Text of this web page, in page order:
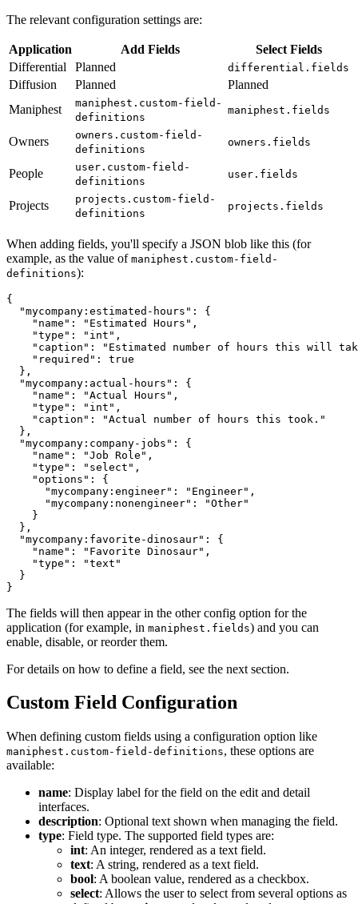
The relevant configuration settings are:
Application Add Fields
Select Fields
Differential
Planned differential.fields
Diffusion Planned
Planned
Maniphest
maniphest.custom-field-
definitions
maniphest.fields
Owners
owners.custom-field-
definitions
owners.fields
People
user.custom-field-
definitions
user.fields
Projects
projects.custom-field-
definitions
projects.fields
When adding fields, you'll specify a JSON blob like this (for
example, as the value of maniphest.custom-field-
definitions):
{
  "mycompany:estimated-hours": {
    "name": "Estimated Hours",
    "type": "int",
"caption": "Estimated number of hours this will
    "required": true
  },
  "mycompany:actual-hours": {
    "name": "Actual Hours",
    "type": "int",
    "caption": "Actual number of hours this took."
  },
  "mycompany:company-jobs": {
    "name": "Job Role",
    "type": "select",
    "options": {
      "mycompany:engineer": "Engineer",
      "mycompany:nonengineer": "Other"
    }
  },
  "mycompany:favorite-dinosaur": {
    "name": "Favorite Dinosaur",
    "type": "text"
  }
}
The fields will then appear in the other config option for the
application (for example, in maniphest.fields) and you can
enable, disable, or reorder them.
For details on how to define a field, see the next section.
Custom Field Configuration
When defining custom fields using a configuration option like
maniphest.custom-field-definitions, these options are
available:
name: Display label for the field on the edit and detail
interfaces.
description: Optional text shown when managing the field.
type: Field type. The supported field types are:
int: An integer, rendered as a text field.
text: A string, rendered as a text field.
bool: A boolean value, rendered as a checkbox.
select: Allows the user to select from several options as